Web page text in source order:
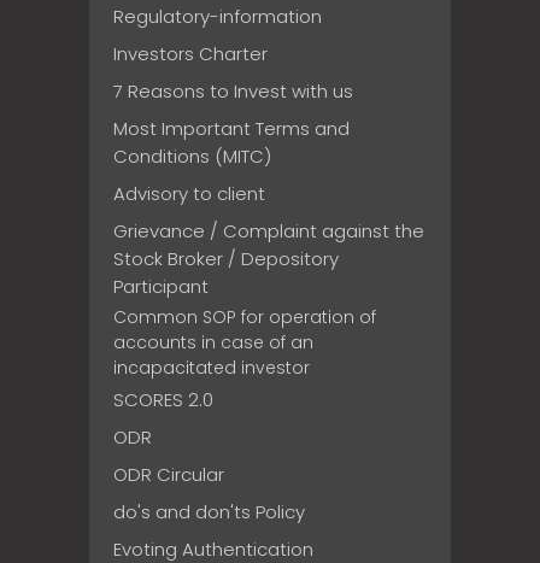
Regulatory-information
Investors Charter
7 Reasons to Invest with us
Most Important Terms and
Conditions (MITC)
Advisory to client
Grievance / Complaint against the
Stock Broker / Depository
Participant
Common SOP for operation of
accounts in case of an
incapacitated investor
SCORES 2.0
ODR
ODR Circular
do's and don'ts Policy
Evoting Authentication